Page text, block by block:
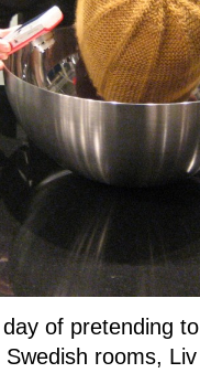
of pretending
rooms,